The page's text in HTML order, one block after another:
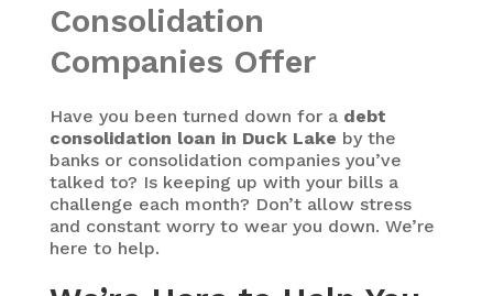
Consolidation
Companies Offer
Have you been turned down for a debt
consolidation loan in Duck Lake by the
banks or consolidation companies you’ve
talked to? Is keeping up with your bills a
challenge each month? Don’t allow stress
and constant worry to wear you down. We’re
here to help.